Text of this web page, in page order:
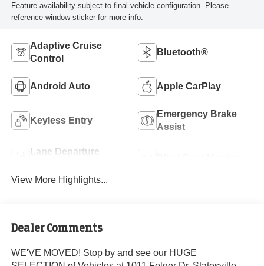
Feature availability subject to final vehicle configuration. Please
reference window sticker for more info.
Adaptive Cruise
Control
Bluetooth®
Android Auto Apple CarPlay
Keyless Entry
Emergency Brake
Assist
Lane Departure
View More Highlights...
Dealer Comments
WE'VE MOVED! Stop by and see our HUGE